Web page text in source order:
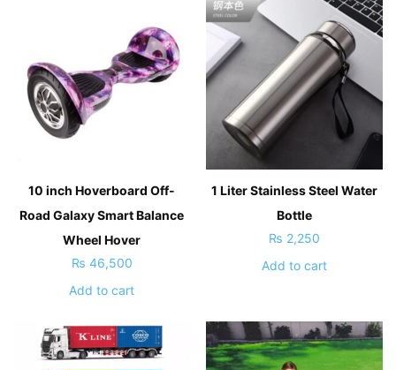
10 inch Hoverboard Off-
Road Galaxy Smart Balance
Wheel Hover
₨ 46,500
Add to cart
1 Liter Stainless Steel Water
Bottle
₨ 2,250
Add to cart